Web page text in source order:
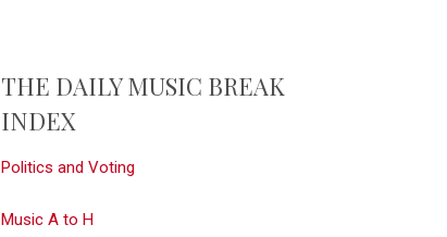
THE DAILY MUSIC BREAK
INDEX
Politics and Voting
Music A to H